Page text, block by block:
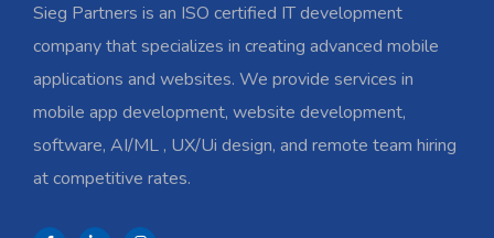
Sieg Partners is an ISO certified IT development
company that specializes in creating advanced mobile
applications and websites. We provide services in
mobile app development, website development,
software, AI/ML , UX/Ui design, and remote team hiring
at competitive rates.